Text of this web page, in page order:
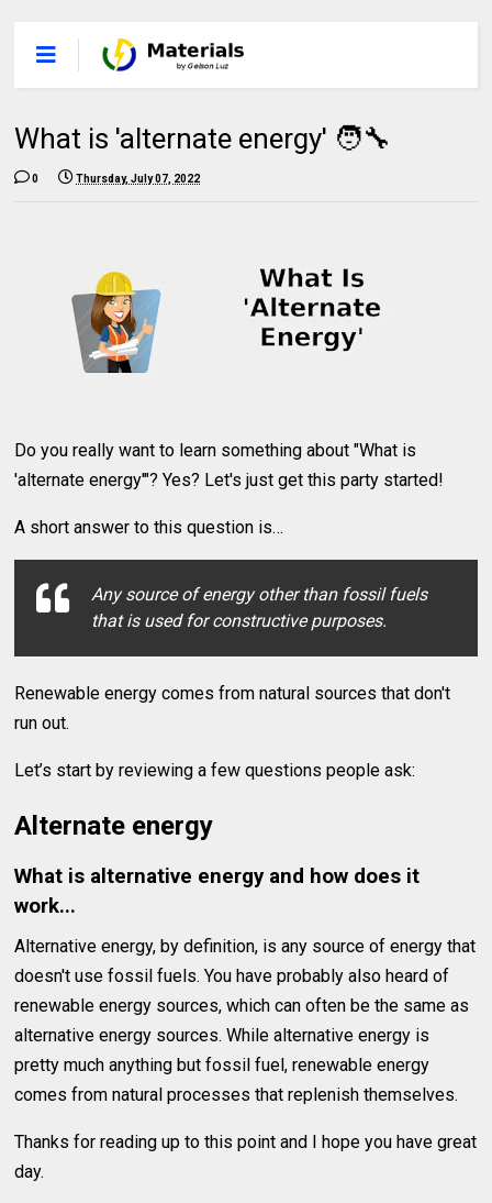
What is 'alternate energy' 🧑‍🔧
0 Thursday, July 07, 2022
Do you really want to learn something about "What is
'alternate energy'"? Yes? Let's just get this party started!
A short answer to this question is…
Any source of energy other than fossil fuels
that is used for constructive purposes.
Renewable energy comes from natural sources that don't
run out.
Let’s start by reviewing a few questions people ask:
Alternate energy
What is alternative energy and how does it
work...
Alternative energy, by definition, is any source of energy that
doesn't use fossil fuels. You have probably also heard of
renewable energy sources, which can often be the same as
alternative energy sources. While alternative energy is
pretty much anything but fossil fuel, renewable energy
comes from natural processes that replenish themselves.
Thanks for reading up to this point and I hope you have great
day.